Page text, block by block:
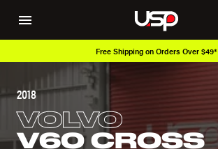
Free Shipping on Orders Over $49*
2018
VOLVO
V60 CROSS